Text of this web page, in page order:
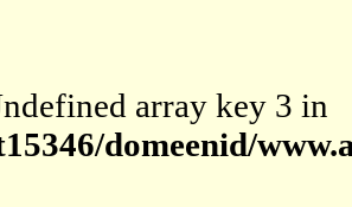
array key 3 in
domeenid/